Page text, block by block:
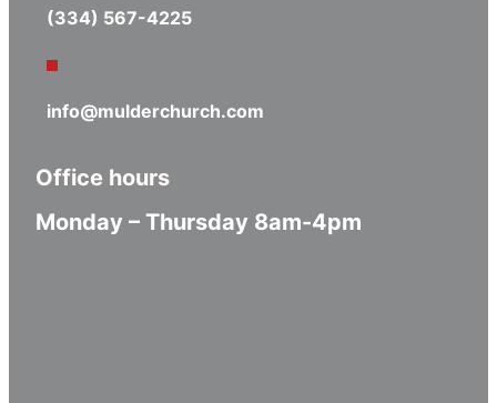
(334) 567-4225
info@mulderchurch.com
Office hours
Monday – Thursday 8am-4pm